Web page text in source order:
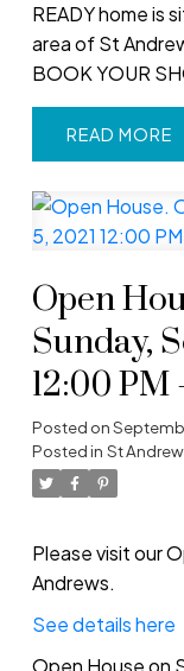
READY home is
area of St
BOOK YOUR
READ
Open
Sunday,
12:00 PM
Posted on
Posted in St
Please visit our
Andrews.
See details here
Open House on